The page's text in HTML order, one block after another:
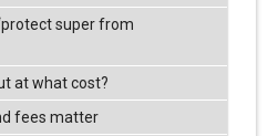
super from
at what cost?
fees matter